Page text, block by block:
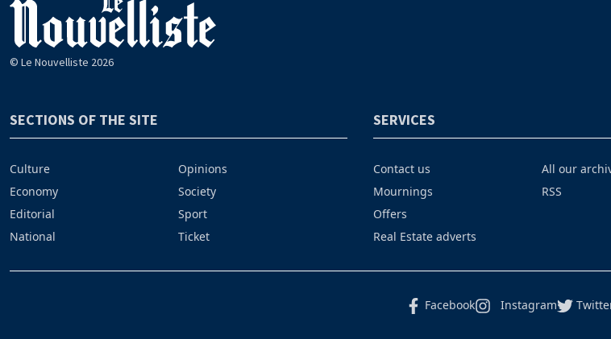
© Le Nouvelliste 2026
SECTIONS OF THE SITE
Culture
Economy
Editorial
National
Opinions
Society
Sport
Ticket
SERVICES
Contact us
Mournings
Offers
Real Estate adverts
All our
RSS
Facebook Instagram